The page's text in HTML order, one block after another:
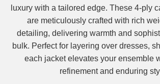
luxury with a tailored edge. These 4-ply
are meticulously crafted with rich
detailing, delivering warmth and
bulk. Perfect for layering over dresses,
each jacket elevates your ensemble
refinement and enduring